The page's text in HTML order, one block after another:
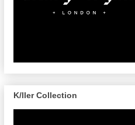
K/ller Collection